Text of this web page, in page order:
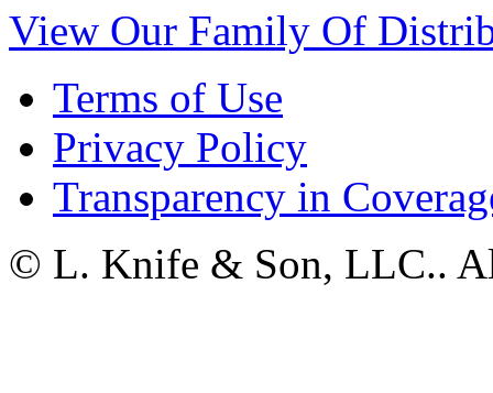
View Our Family Of
Terms of Use
Privacy Policy
Transparency in
© L. Knife & Son, LLC..